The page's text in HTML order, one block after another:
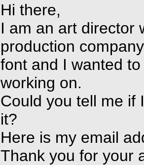
Hi there,
I am an art director
production
font and I wanted
working on.
Could you tell me if
it?
Here is my email
Thank you for your